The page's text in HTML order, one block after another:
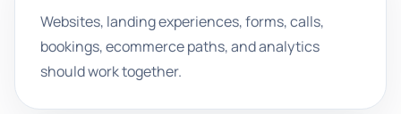
Websites, landing experiences, forms, calls,
bookings, ecommerce paths, and analytics
should work together.